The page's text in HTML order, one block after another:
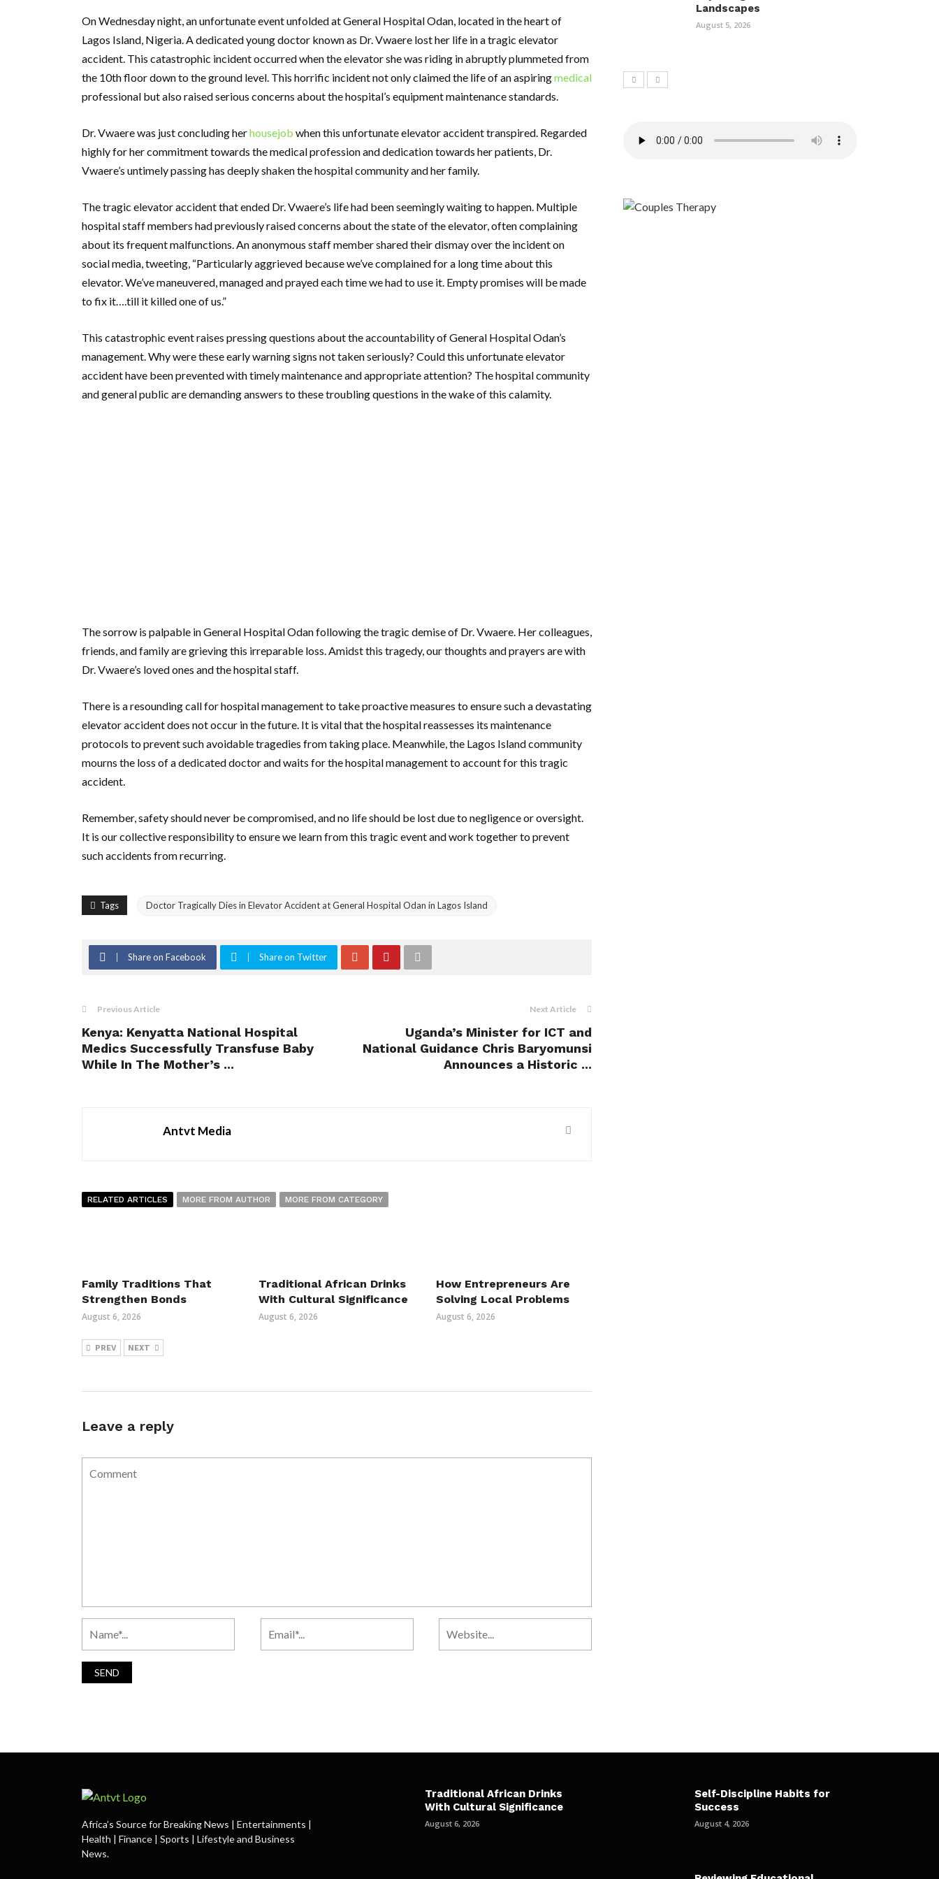
On Wednesday night, an unfortunate event unfolded at General Hospital Odan, located in the heart of
Lagos Island, Nigeria. A dedicated young doctor known as Dr. Vwaere lost her life in a tragic elevator
accident. This catastrophic incident occurred when the elevator she was riding in abruptly plummeted from
the 10th floor down to the ground level. This horrific incident not only claimed the life of an aspiringmedical
professional but also raised serious concerns about the hospital’s equipment maintenance standards.
Dr. Vwaere was just concluding herhousejob when this unfortunate elevator accident transpired. Regarded
highly for her commitment towards the medical profession and dedication towards her patients, Dr.
Vwaere’s untimely passing has deeply shaken the hospital community and her family.
The tragic elevator accident that ended Dr. Vwaere’s life had been seemingly waiting to happen. Multiple
hospital staff members had previously raised concerns about the state of the elevator, often complaining
about its frequent malfunctions. An anonymous staff member shared their dismay over the incident on
social media, tweeting, “Particularly aggrieved because we’ve complained for a long time about this
elevator. We’ve maneuvered, managed and prayed each time we had to use it. Empty promises will be made
to fix it….till it killed one of us.”
This catastrophic event raises pressing questions about the accountability of General Hospital Odan’s
management. Why were these early warning signs not taken seriously? Could this unfortunate elevator
accident have been prevented with timely maintenance and appropriate attention? The hospital community
and general public are demanding answers to these troubling questions in the wake of this calamity.
The sorrow is palpable in General Hospital Odan following the tragic demise of Dr. Vwaere. Her colleagues,
friends, and family are grieving this irreparable loss. Amidst this tragedy, our thoughts and prayers are with
Dr. Vwaere’s loved ones and the hospital staff.
There is a resounding call for hospital management to take proactive measures to ensure such a devastating
elevator accident does not occur in the future. It is vital that the hospital reassesses its maintenance
protocols to prevent such avoidable tragedies from taking place. Meanwhile, the Lagos Island community
mourns the loss of a dedicated doctor and waits for the hospital management to account for this tragic
accident.
Remember, safety should never be compromised, and no life should be lost due to negligence or oversight.
It is our collective responsibility to ensure we learn from this tragic event and work together to prevent
such accidents from recurring.
Tags Doctor Tragically Dies in Elevator Accident at General Hospital Odan in Lagos Island
Share on Facebook Share on Twitter
Previous Article
Kenya: Kenyatta National Hospital
Medics Successfully Transfuse Baby
While In The Mother’s ...
Next Article
Uganda’s Minister for ICT and
National Guidance Chris Baryomunsi
Announces a Historic ...
Antvt Media
RELATED ARTICLES MORE FROM AUTHOR MORE FROM CATEGORY
Family Traditions That
Strengthen Bonds
August 6, 2026
Traditional African Drinks
With Cultural Significance
August 6, 2026
How Entrepreneurs Are
Solving Local Problems
August 6, 2026
PREV NEXT
Leave a reply
Landscapes
August 5, 2026
Africa’s Source for Breaking News | Entertainments |
Health | Finance | Sports | Lifestyle and Business
News.
Traditional African Drinks
With Cultural Significance
August 6, 2026
Self-Discipline Habits for
Success
August 4, 2026